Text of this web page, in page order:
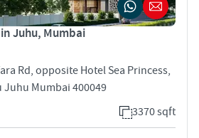
Juhu, Mumbai
Rd, opposite Hotel Sea Princess,
Mumbai 400049
3370 sqft